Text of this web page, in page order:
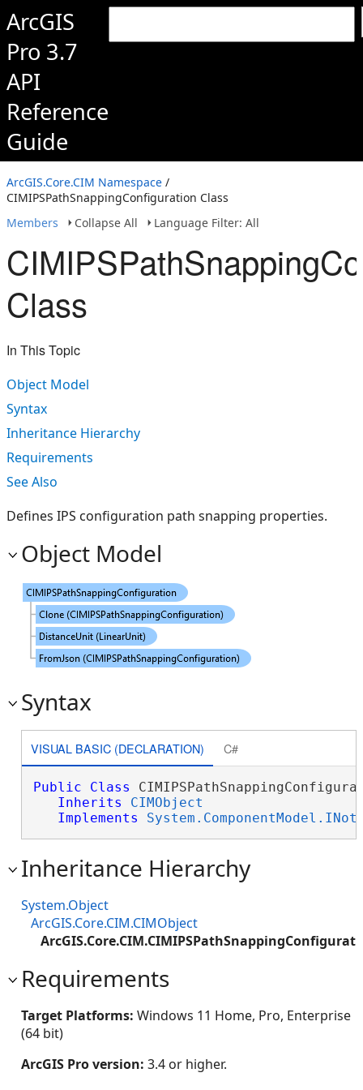
ArcGIS
Pro 3.7
API
Reference
Guide
ArcGIS.Core.CIM Namespace /
CIMIPSPathSnappingConfiguration Class
Members
Collapse All Language Filter: All
Class
In This Topic
Object Model
Syntax
Inheritance Hierarchy
Requirements
See Also
Defines IPS configuration path snapping properties.
Object Model
Syntax
VISUAL BASIC (DECLARATION) C#
Public Class
Inherits
CIMObject
Implements
Inheritance Hierarchy
System.Object
ArcGIS.Core.CIM.CIMObject
Requirements
Target Platforms: Windows 11 Home, Pro, Enterprise
(64 bit)
ArcGIS Pro version: 3.4 or higher.